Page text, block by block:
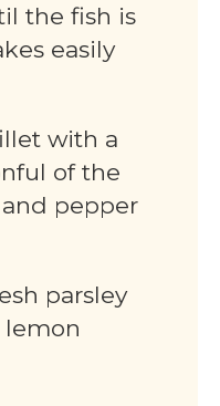
the fish is
easily
with a
of the
pepper
parsley
lemon